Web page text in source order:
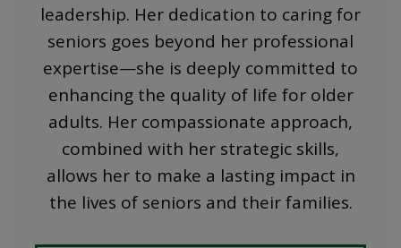
leadership. Her dedication to caring for
seniors goes beyond her professional
expertise—she is deeply committed to
enhancing the quality of life for older
adults. Her compassionate approach,
combined with her strategic skills,
allows her to make a lasting impact in
the lives of seniors and their families.